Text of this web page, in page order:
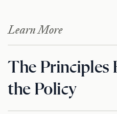
Learn More
The Principles
the Policy